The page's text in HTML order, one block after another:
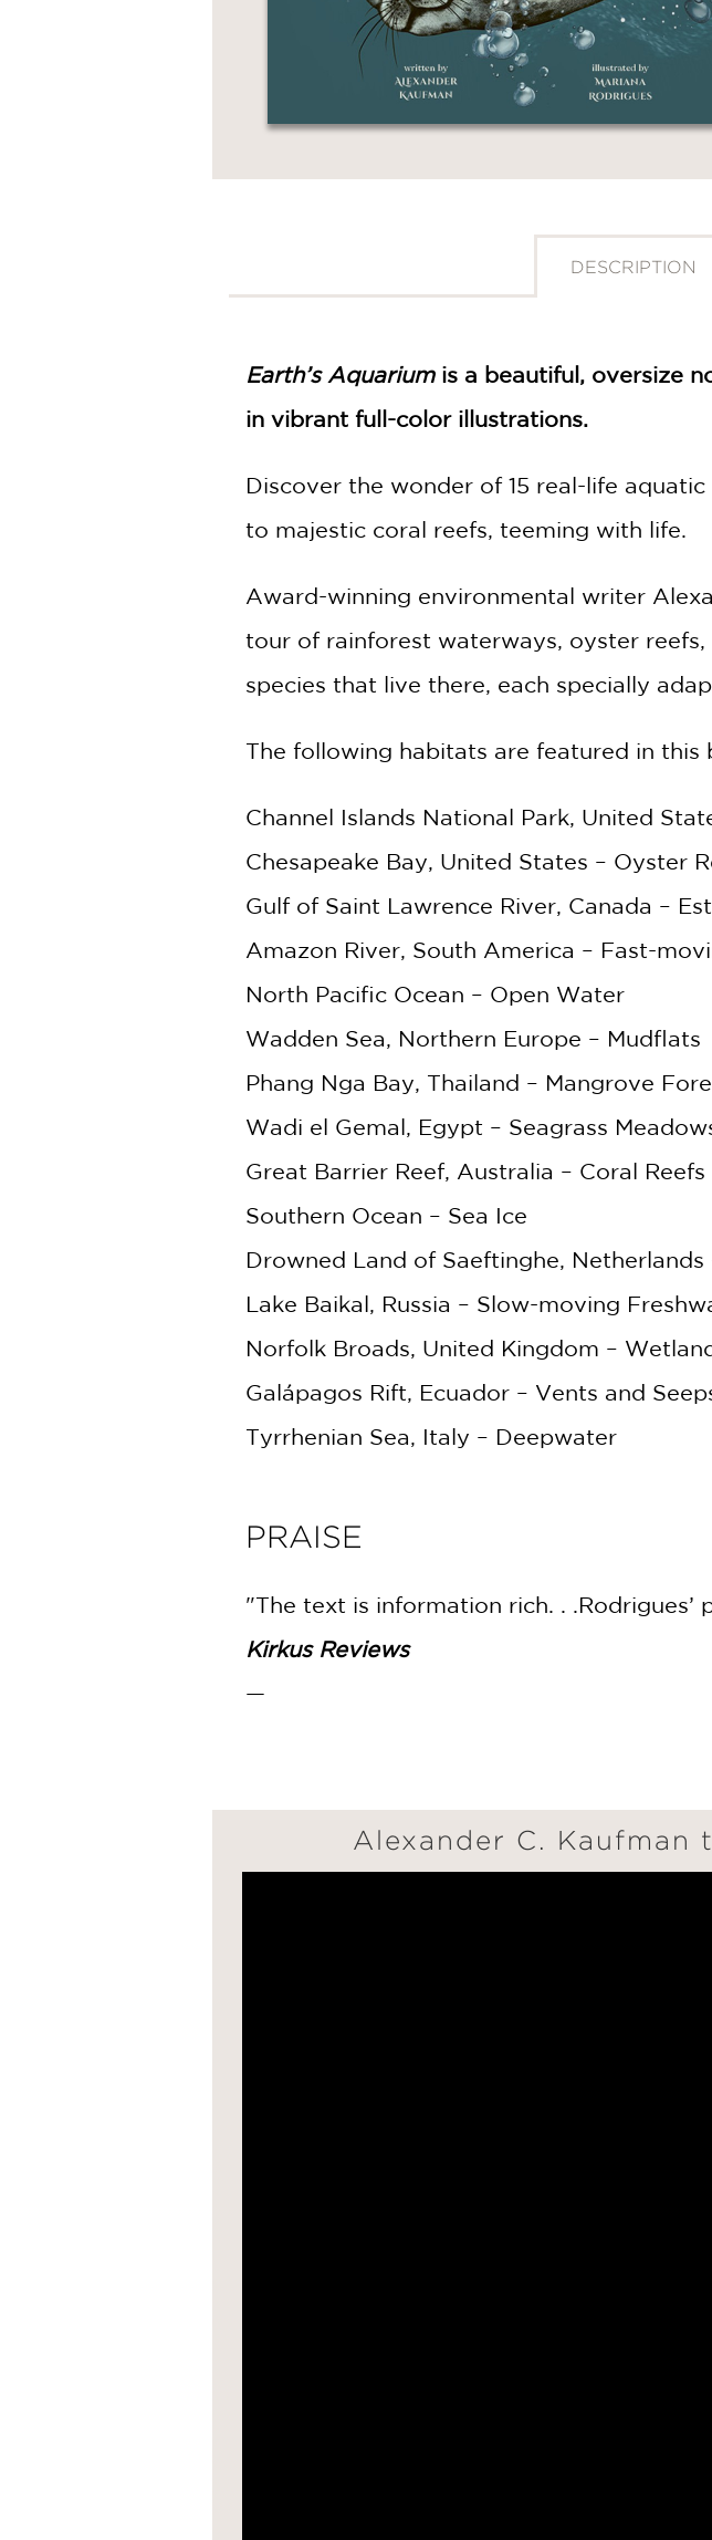
DESCRIPTION
Earth’s Aquariumis a beautiful, oversize
in vibrant full-color illustrations.
Discover the wonder of 15 real-life
to majestic coral reefs, teeming with life.
Award-winning environmental writer
tour of rainforest waterways, oyster
species that live there, each specially
The following habitats are featured in this
Channel Islands National Park, United
Chesapeake Bay, United States – Oyster
Gulf of Saint Lawrence River, Canada –
Amazon River, South America – Fast-
North Pacific Ocean – Open Water
Wadden Sea, Northern Europe – Mudflats
Phang Nga Bay, Thailand – Mangrove
Wadi el Gemal, Egypt – Seagrass
Great Barrier Reef, Australia – Coral Reefs
Southern Ocean – Sea Ice
Drowned Land of Saeftinghe, Netherlands
Lake Baikal, Russia – Slow-moving
Norfolk Broads, United Kingdom –
Galápagos Rift, Ecuador – Vents and
Tyrrhenian Sea, Italy – Deepwater
PRAISE
"The text is information rich. .
Kirkus Reviews
—
Alexander C.
2 OR